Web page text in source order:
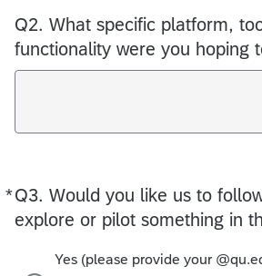
Q2. What specific platform,
functionality were you hoping
*Q3. Would you like us to
explore or pilot something in
Required
Yes (please provide your